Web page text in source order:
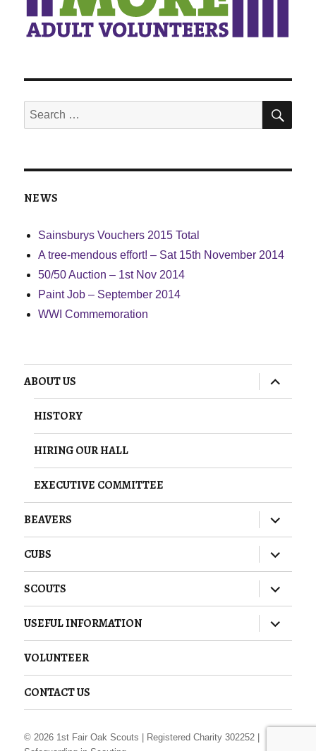
Search
for:
NEWS
Sainsburys Vouchers 2015 Total
A tree-mendous effort! – Sat 15th November 2014
50/50 Auction – 1st Nov 2014
Paint Job – September 2014
WWI Commemoration
ABOUT US expand
child
menu
HISTORY
HIRING OUR HALL
EXECUTIVE COMMITTEE
BEAVERS expand
child
menu
CUBS
expand
child
menu
SCOUTS
expand
child
menu
USEFUL INFORMATION
expand
child
menu
VOLUNTEER
CONTACT US
© 2026 1st Fair Oak Scouts | Registered Charity 302252 |